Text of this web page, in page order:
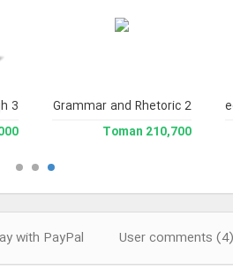
Usoul al-Fiqh (Encyclopedia of Legal
Arabic Grammar and Rhetoric 2
210,700 Toman
3
with PayPal User comments (4)